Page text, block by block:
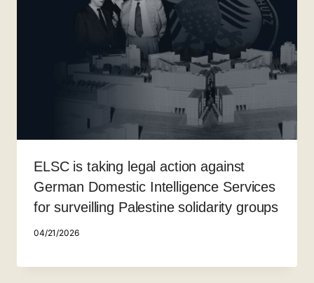
ELSC is taking legal action against
German Domestic Intelligence Services
for surveilling Palestine solidarity groups
04/21/2026